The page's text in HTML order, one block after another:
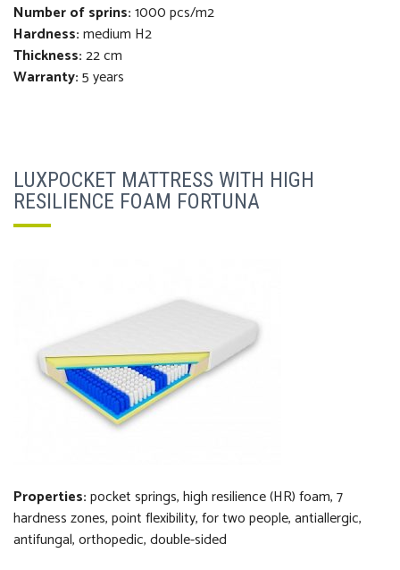
Number of sprins:1000 pcs/m2
Hardness:medium H2
Thickness:22 cm
Warranty:5 years
LUXPOCKET MATTRESS WITH HIGH
RESILIENCE FOAM FORTUNA
Properties:pocket springs, high resilience (HR) foam, 7
hardness zones, point flexibility, for two people, antiallergic,
antifungal, orthopedic, double-sided